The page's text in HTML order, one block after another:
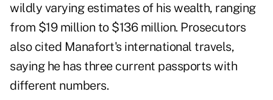
wildly varying estimates of his wealth, ranging
from $19 million to $136 million. Prosecutors
also cited Manafort's international travels,
saying he has three current passports with
different numbers.